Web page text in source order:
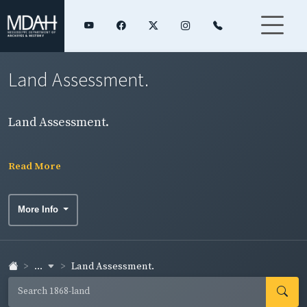
Land Assessment.
Land Assessment.
Read More
More Info
... Land Assessment.